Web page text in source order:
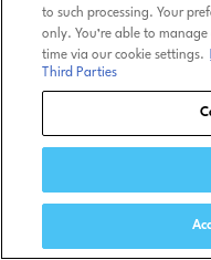
to such processing. Your
only. You’re able to
time via our cookie settings.
Third Parties